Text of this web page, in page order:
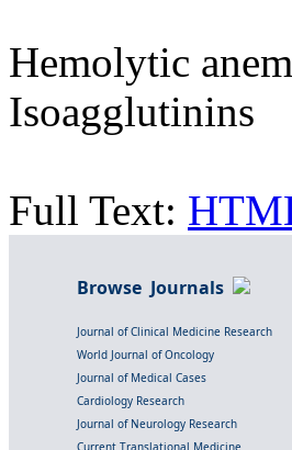
Hemolytic
Isoagglutinins
Full Text:
Browse Journals
Journal of Clinical Medicine Research
World Journal of Oncology
Journal of Medical Cases
Cardiology Research
Journal of Neurology Research
Current Translational Medicine